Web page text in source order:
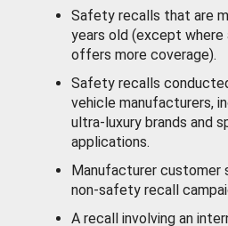
Safety recalls that are
years old (except where
offers more coverage).
Safety recalls
vehicle manufacturers,
ultra-luxury brands and
applications.
Manufacturer customer
non-safety recall
A recall involving an